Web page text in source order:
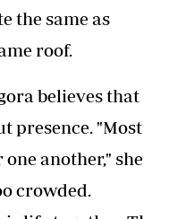
the same as
roof.
believes that
presence. "Most
another," she
crowded.